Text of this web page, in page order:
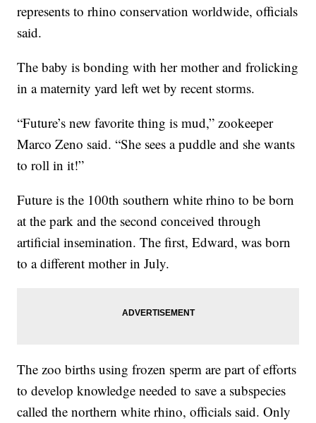
represents to rhino conservation worldwide, officials
said.
The baby is bonding with her mother and frolicking
in a maternity yard left wet by recent storms.
“Future’s new favorite thing is mud,” zookeeper
Marco Zeno said. “She sees a puddle and she wants
to roll in it!”
Future is the 100th southern white rhino to be born
at the park and the second conceived through
artificial insemination. The first, Edward, was born
to a different mother in July.
The zoo births using frozen sperm are part of efforts
to develop knowledge needed to save a subspecies
called the northern white rhino, officials said. Only